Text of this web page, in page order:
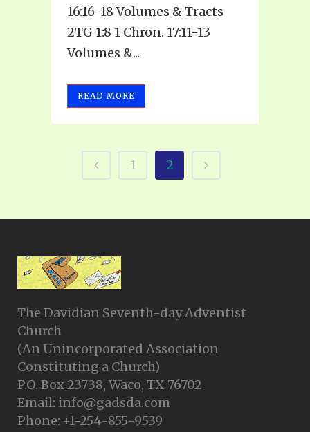
16:16-18 Volumes & Tracts
2TG 1:8 1 Chron. 17:11-13
Volumes &...
READ MORE
1 2
The Davidian Seventh-day Adventist
Church
(An Unincorporated Association
Constituting a Church)
P.O. Box 23738, Waco, TX 76702
Email: info@gadsda.com
Phone: +1-254-855-9539